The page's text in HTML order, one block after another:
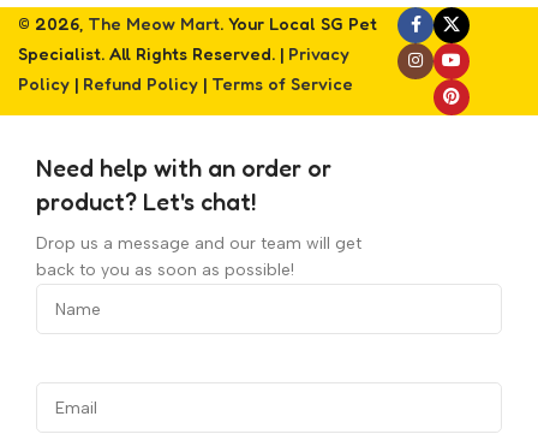
© 2026, The Meow Mart. Your Local SG Pet
Specialist. All Rights Reserved. | Privacy
Policy | Refund Policy | Terms of Service
Need help with an order or
product? Let's chat!
Drop us a message and our team will get
back to you as soon as possible!